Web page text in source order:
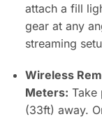
attach a fill
gear at any
streaming
Wireless
Meters: Take
(33ft) away.